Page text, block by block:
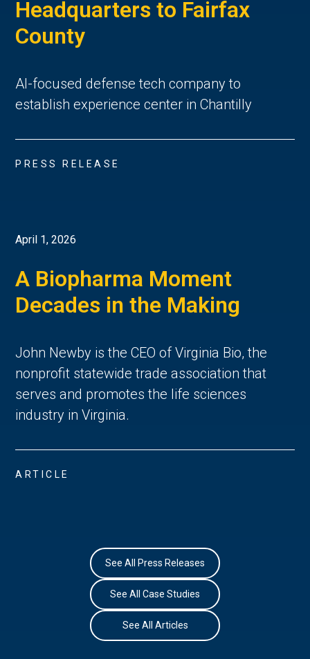
Headquarters to Fairfax
County
AI-focused defense tech company to
establish experience center in Chantilly
PRESS RELEASE
April 1, 2026
A Biopharma Moment
Decades in the Making
John Newby is the CEO of Virginia Bio, the
nonprofit statewide trade association that
serves and promotes the life sciences
industry in Virginia.
ARTICLE
See All Press Releases
See All Case Studies
See All Articles